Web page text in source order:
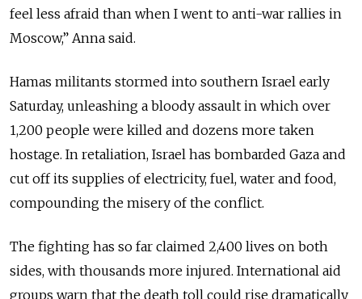
feel less afraid than when I went to anti-war rallies in
Moscow,” Anna said.
Hamas militants stormed into southern Israel early
Saturday, unleashing a bloody assault in which over
1,200 people were killed and dozens more taken
hostage. In retaliation, Israel has bombarded Gaza and
cut off its supplies of electricity, fuel, water and food,
compounding the misery of the conflict.
The fighting has so far claimed 2,400 lives on both
sides, with thousands more injured. International aid
groups warn that the death toll could rise dramatically